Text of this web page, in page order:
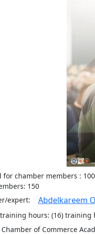
for chamber members : 100
150
expert:
Abdelkareem
hours: (16) training
of Commerce